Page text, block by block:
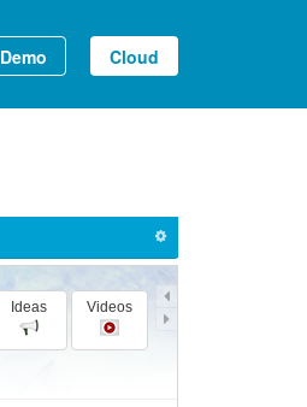
Demo Cloud
Ideas Videos